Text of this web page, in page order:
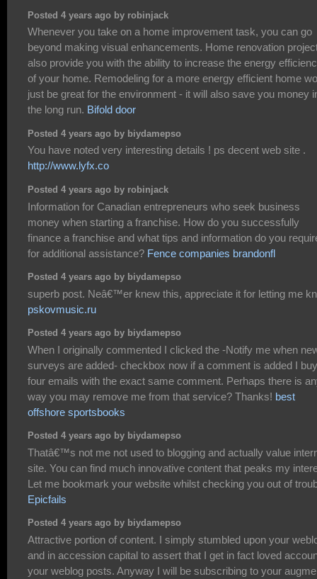
Posted 4 years ago by robinjack
Whenever you take on a home improvement task, you can go
beyond making visual enhancements. Home renovation
also provide you with the ability to increase the energy
of your home. Remodeling for a more energy efficient home
just be great for the environment - it will also save you money
the long run. Bifold door
Posted 4 years ago by biydamepso
You have noted very interesting details ! ps decent web site .
http://www.lyfx.co
Posted 4 years ago by robinjack
Information for Canadian entrepreneurs who seek business
money when starting a franchise. How do you successfully
finance a franchise and what tips and information do you
for additional assistance? Fence companies brandonfl
Posted 4 years ago by biydamepso
superb post. Neâ€™er knew this, appreciate it for letting me
pskovmusic.ru
Posted 4 years ago by biydamepso
When I originally commented I clicked the -Notify me when
surveys are added- checkbox now if a comment is added I buy
four emails with the exact same comment. Perhaps there is
way you may remove me from that service? Thanks! best
offshore sportsbooks
Posted 4 years ago by biydamepso
Thatâ€™s not me not used to blogging and actually value
site. You can find much innovative content that peaks my
Let me bookmark your website whilst checking you out of
Epicfails
Posted 4 years ago by biydamepso
Attractive portion of content. I simply stumbled upon your
and in accession capital to assert that I get in fact loved
your weblog posts. Anyway I will be subscribing to your